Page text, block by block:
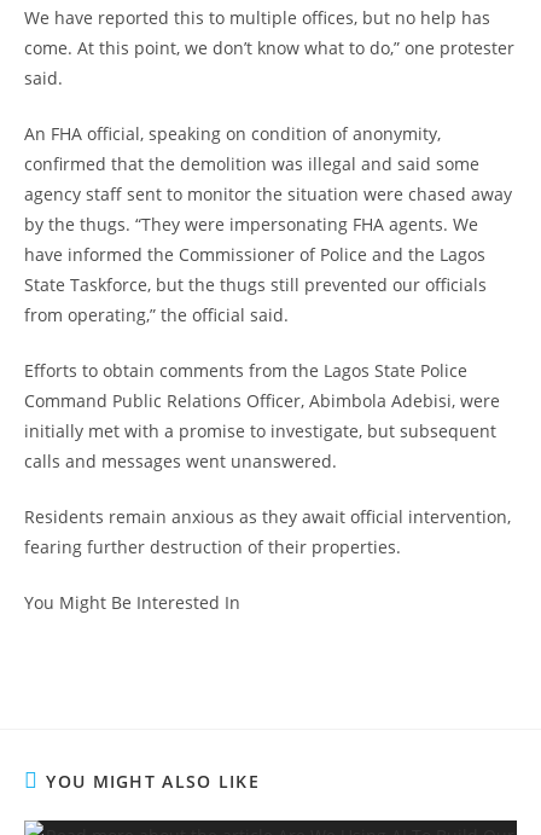
We have reported this to multiple offices, but no help has
come. At this point, we don’t know what to do,” one protester
said.
An FHA official, speaking on condition of anonymity,
confirmed that the demolition was illegal and said some
agency staff sent to monitor the situation were chased away
by the thugs. “They were impersonating FHA agents. We
have informed the Commissioner of Police and the Lagos
State Taskforce, but the thugs still prevented our officials
from operating,” the official said.
Efforts to obtain comments from the Lagos State Police
Command Public Relations Officer, Abimbola Adebisi, were
initially met with a promise to investigate, but subsequent
calls and messages went unanswered.
Residents remain anxious as they await official intervention,
fearing further destruction of their properties.
You Might Be Interested In
YOU MIGHT ALSO LIKE